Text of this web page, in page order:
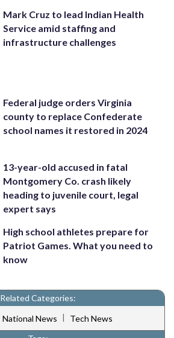
Mark Cruz to lead Indian Health
Service amid staffing and
infrastructure challenges
Federal judge orders Virginia
county to replace Confederate
school names it restored in 2024
13-year-old accused in fatal
Montgomery Co. crash likely
heading to juvenile court, legal
expert says
High school athletes prepare for
Patriot Games. What you need to
know
Related Categories:
National News |
Tech News